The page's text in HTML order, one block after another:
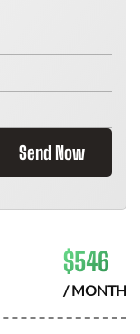
Send Now
$546
/ MONTH